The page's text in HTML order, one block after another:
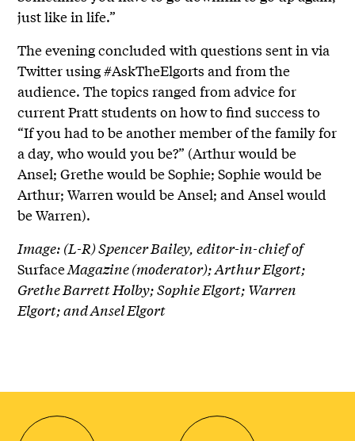
just like in life.”
The evening concluded with questions sent in via
Twitter using #AskTheElgorts and from the
audience. The topics ranged from advice for
current Pratt students on how to find success to
“If you had to be another member of the family for
a day, who would you be?” (Arthur would be
Ansel; Grethe would be Sophie; Sophie would be
Arthur; Warren would be Ansel; and Ansel would
be Warren).
Image: (L-R) Spencer Bailey, editor-in-chief of
SurfaceMagazine (moderator); Arthur Elgort;
Grethe Barrett Holby; Sophie Elgort; Warren
Elgort; and Ansel Elgort